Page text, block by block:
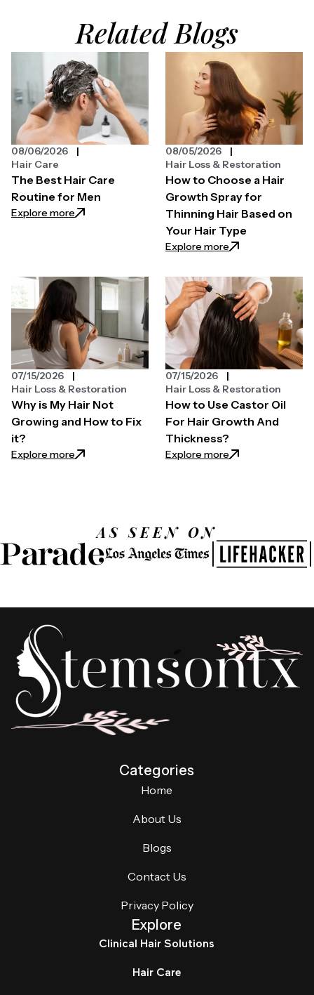
Related Blogs
The Best Hair Care
Routine for Men
Explore more: The Best Hair Care Routine for Men
08/06/2026
Hair Care
How to Choose a Hair
Growth Spray for
Thinning Hair Based on
Your Hair Type
Explore more: How to Choose
08/05/2026
Hair Loss & Restoration
Why is My Hair Not
Growing and How to Fix
it?
Explore more: Why is My Hair Not Growing and How to Fix it?
07/15/2026
Hair Loss & Restoration
How to Use Castor Oil
For Hair Growth And
Thickness?
Explore more: How to Use
07/15/2026
Hair Loss & Restoration
AS SEEN ON
Categories
Home
About Us
Blogs
Contact Us
Privacy Policy
Explore
Clinical Hair Solutions
Hair Care